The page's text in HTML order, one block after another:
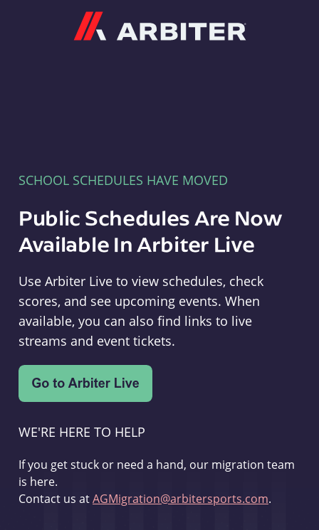
SCHOOL SCHEDULES HAVE MOVED
Public Schedules Are Now
Available In Arbiter Live
Use Arbiter Live to view schedules, check
scores, and see upcoming events. When
available, you can also find links to live
streams and event tickets.
WE'RE HERE TO HELP
If you get stuck or need a hand, our migration team
is here.
Contact us atAGMigration@arbitersports.com.